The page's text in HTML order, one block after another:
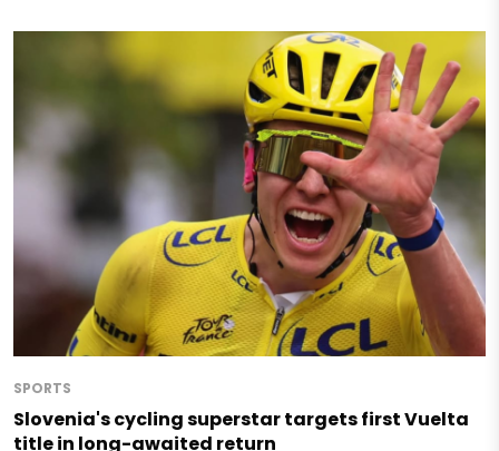
SPORTS
Slovenia's cycling superstar targets first Vuelta
title in long-awaited return